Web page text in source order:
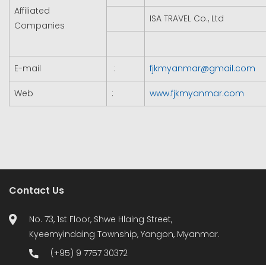
Affiliated
Companies
ISA TRAVEL Co., Ltd
E-mail : fjkmyanmar@gmail.com
Web : www.fjkmyanmar.com
Contact Us
No. 73, 1st Floor, Shwe Hlaing Street,
Kyeemyindaing Township, Yangon, Myanmar.
(+95) 9 7757 30372